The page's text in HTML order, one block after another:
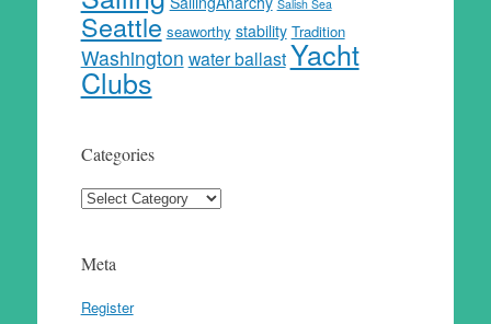
Salish Sea
Seattle seaworthy stability Tradition
Washington water ballastYacht
Clubs
Categories
Categories
Meta
Register